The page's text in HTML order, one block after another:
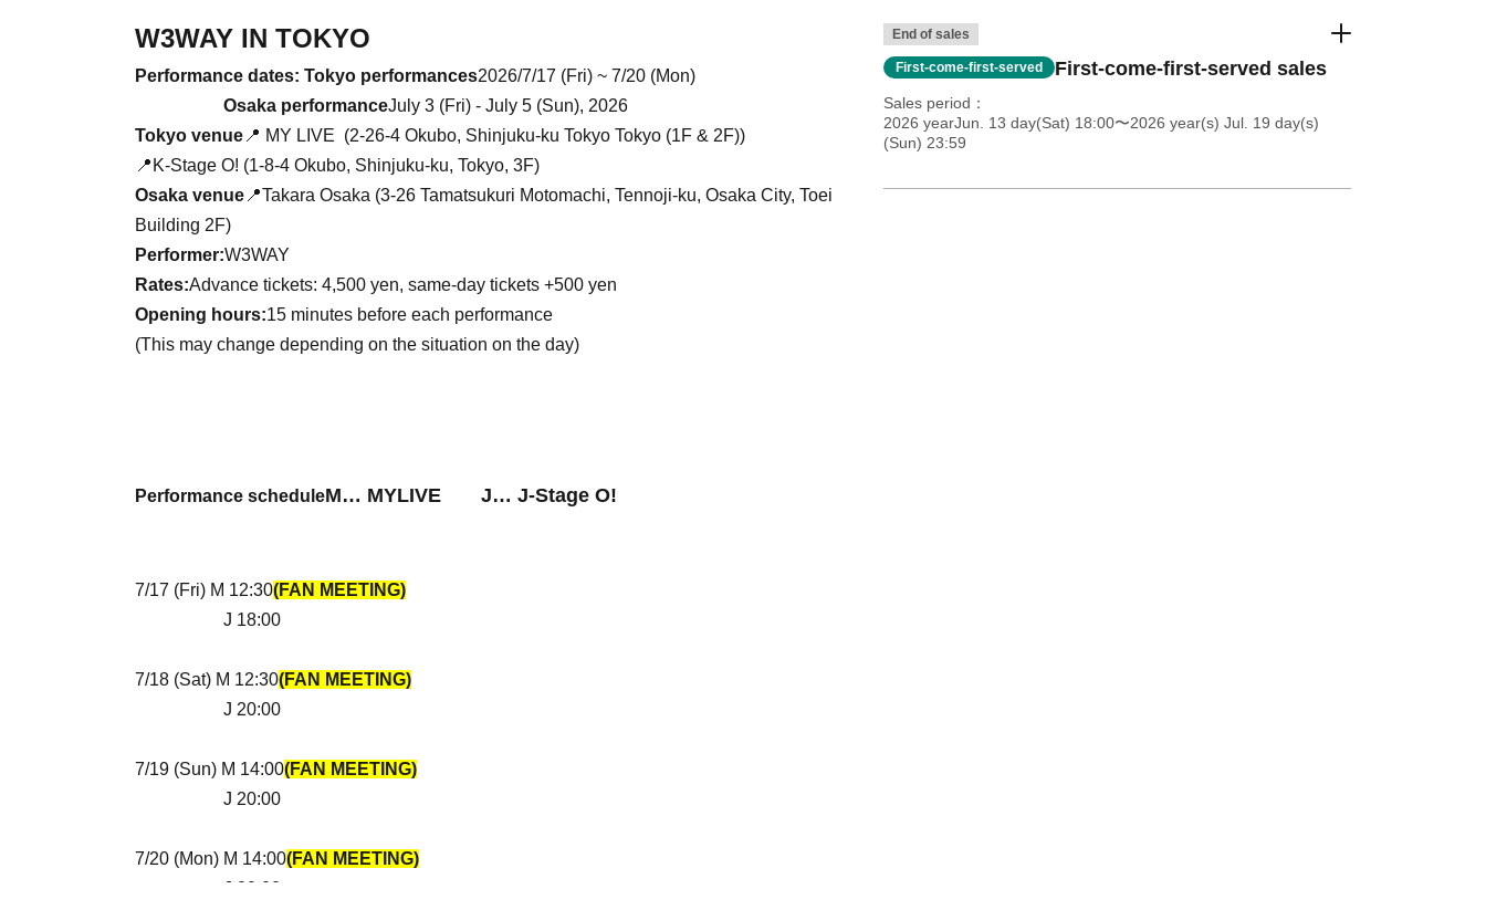
W3WAY IN TOKYO
Performance dates: Tokyo performances2026/7/17 (Fri) ~ 7/20 (Mon)
Osaka performanceJuly 3 (Fri) - July 5 (Sun), 2026
Tokyo venue 📍 MY LIVE (2-26-4 Okubo, Shinjuku-ku Tokyo Tokyo (1F & 2F))
📍K-Stage O! (1-8-4 Okubo, Shinjuku-ku, Tokyo, 3F)
Osaka venue 📍Takara Osaka (3-26 Tamatsukuri Motomachi, Tennoji-ku, Osaka City, Toei
Building 2F)
Performer:W3WAY
Rates:Advance tickets: 4,500 yen, same-day tickets +500 yen
Opening hours:15 minutes before each performance
(This may change depending on the situation on the day)
Performance scheduleM… MYLIVE J… J-Stage O!
7/17 (Fri) M 12:30(FAN MEETING)
J 18:00
7/18 (Sat) M 12:30(FAN MEETING)
J 20:00
7/19 (Sun) M 14:00(FAN MEETING)
J 20:00
7/20 (Mon) M 14:00(FAN MEETING)
J 20:00
End of sales
First-come-first-served First-come-first-served sales
Sales period
2026 yearJun. 13 day(Sat) 18:00〜2026 year(s) Jul. 19 day(s)
(Sun) 23:59